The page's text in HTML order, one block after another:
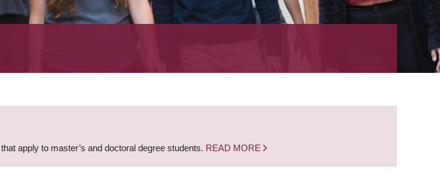
apply to master’s and doctoral degree students. READ MORE